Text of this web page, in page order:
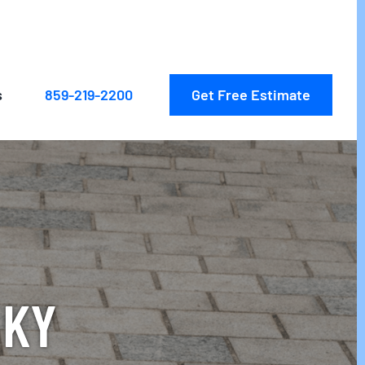
859-219-2200 Get Free Estimate